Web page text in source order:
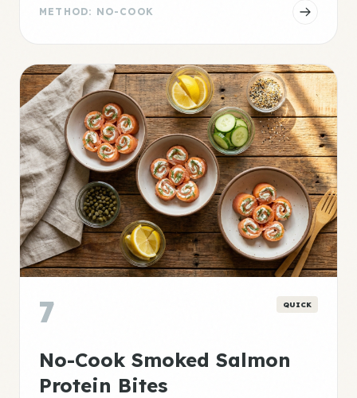
METHOD: NO-COOK
7 QUICK
No-Cook Smoked Salmon
Protein Bites